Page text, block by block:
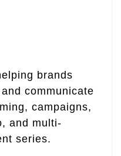
brands
communicate
campaigns,
and multi-
series.